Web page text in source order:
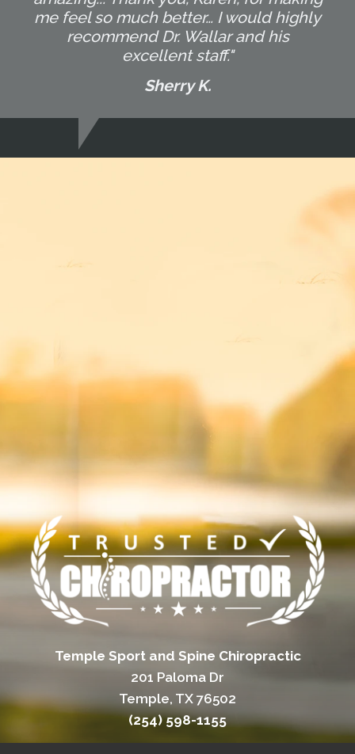
me feel so much better… I would highly
recommend Dr. Wallar and his
excellent staff."
Sherry K.
Temple Sport and Spine Chiropractic
201 Paloma Dr
Temple, TX 76502
(254) 598-1155